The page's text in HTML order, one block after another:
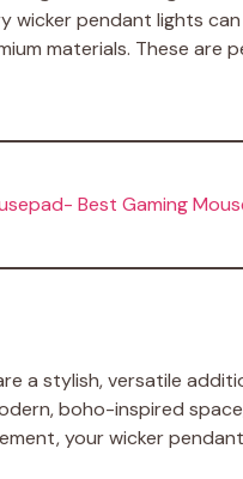
wicker pendant lights
materials. These
Best Gaming
a stylish, versatile
boho-inspired
your wicker